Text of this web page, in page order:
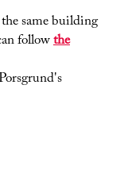
same building
followthe